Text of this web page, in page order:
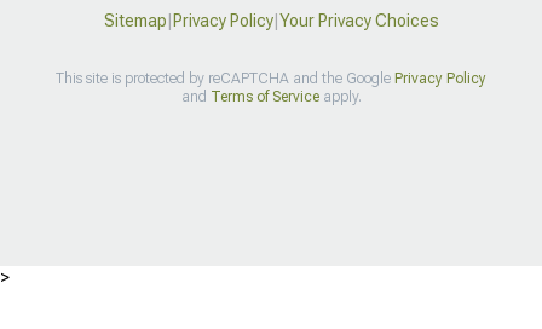
Sitemap|Privacy Policy|Your Privacy Choices
This site is protected by reCAPTCHA and the Google Privacy Policy
and Terms of Serviceapply.
>